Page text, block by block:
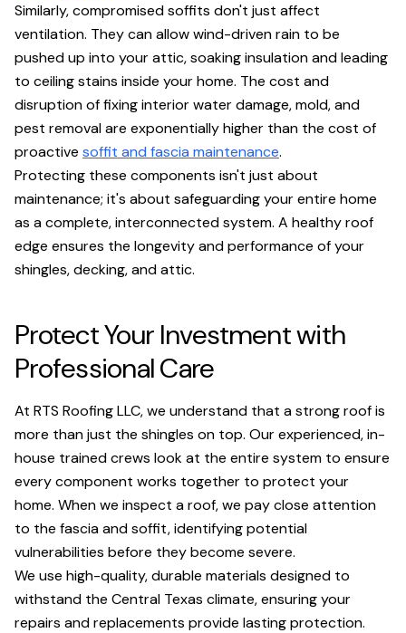
Similarly, compromised soffits don't just affect
ventilation. They can allow wind-driven rain to be
pushed up into your attic, soaking insulation and leading
to ceiling stains inside your home. The cost and
disruption of fixing interior water damage, mold, and
pest removal are exponentially higher than the cost of
proactive soffit and fascia maintenance.
Protecting these components isn't just about
maintenance; it's about safeguarding your entire home
as a complete, interconnected system. A healthy roof
edge ensures the longevity and performance of your
shingles, decking, and attic.
Protect Your Investment with
Professional Care
At RTS Roofing LLC, we understand that a strong roof is
more than just the shingles on top. Our experienced, in-
house trained crews look at the entire system to ensure
every component works together to protect your
home. When we inspect a roof, we pay close attention
to the fascia and soffit, identifying potential
vulnerabilities before they become severe.
We use high-quality, durable materials designed to
withstand the Central Texas climate, ensuring your
repairs and replacements provide lasting protection.